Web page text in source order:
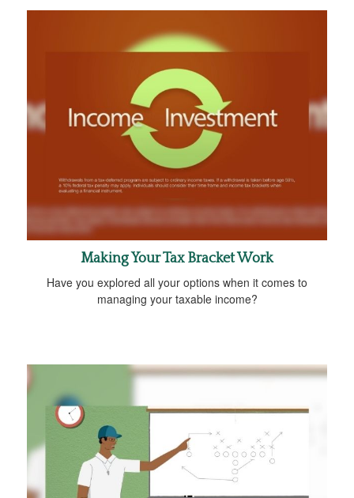
Making Your Tax Bracket Work
Have you explored all your options when it comes to
managing your taxable income?